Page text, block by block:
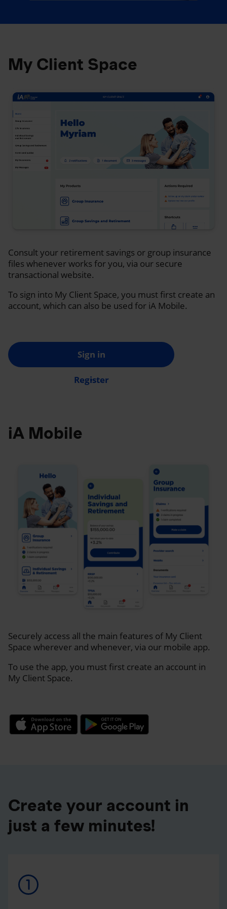
My Client Space
Consult your retirement savings or group insurance
files whenever works for you, via our secure
transactional website.
To sign into My Client Space, you must first create an
account, which can also be used for iA Mobile.
Sign in
Register
iA Mobile
Securely access all the main features of My Client
Space wherever and whenever, via our mobile app.
To use the app, you must first create an account in
My Client Space.
Create your account in
just a few minutes!